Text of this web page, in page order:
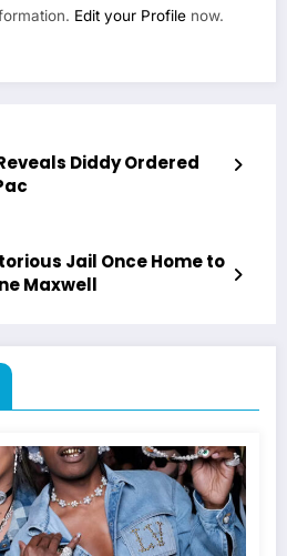
Edit your Profile now.
Diddy Ordered
Jail Once Home to
Maxwell